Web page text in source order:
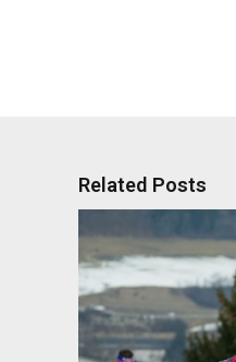
Related Posts